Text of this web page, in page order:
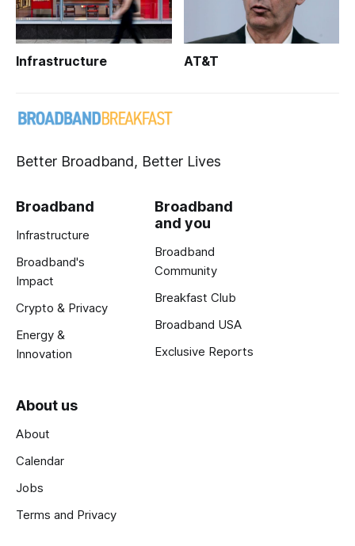
Infrastructure AT&T
Better Broadband, Better Lives
Broadband
Infrastructure
Broadband's
Impact
Crypto & Privacy
Energy &
Innovation
Broadband
and you
Broadband
Community
Breakfast Club
Broadband USA
Exclusive Reports
About us
About
Calendar
Jobs
Terms and Privacy